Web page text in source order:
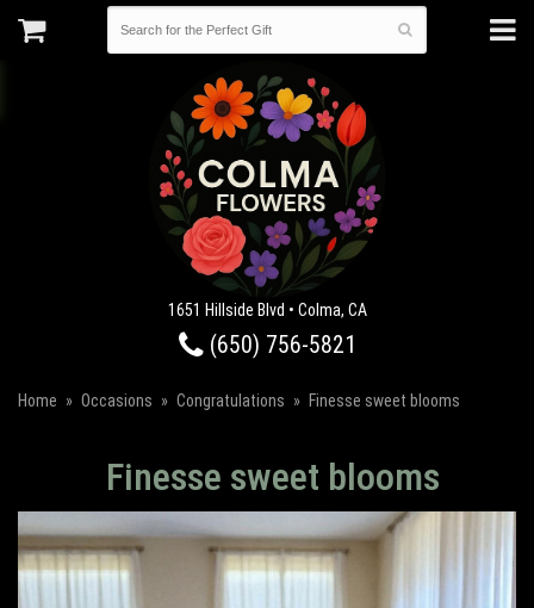
1651 Hillside Blvd • Colma, CA
(650) 756-5821
Home Occasions Congratulations Finesse sweet blooms
Finesse sweet blooms